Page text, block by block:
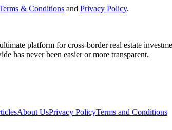
& Conditions and Privacy Policy.
platform for cross-border real estate
has never been easier or more transparent.
About UsPrivacy PolicyTerms and Conditions